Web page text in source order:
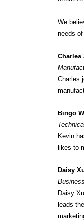
We
needs
Charles
Charles
Bingo
Kevin
likes to
Daisy Xu
Daisy
leads